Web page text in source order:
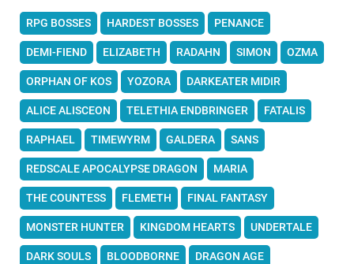
RPG BOSSES HARDEST BOSSES PENANCE
DEMI-FIEND ELIZABETH RADAHN SIMON OZMA
ORPHAN OF KOS YOZORA DARKEATER MIDIR
ALICE ALISCEON TELETHIA ENDBRINGER FATALIS
RAPHAEL TIMEWYRM GALDERA SANS
REDSCALE APOCALYPSE DRAGON MARIA
THE COUNTESS FLEMETH FINAL FANTASY
MONSTER HUNTER KINGDOM HEARTS UNDERTALE
DARK SOULS BLOODBORNE DRAGON AGE